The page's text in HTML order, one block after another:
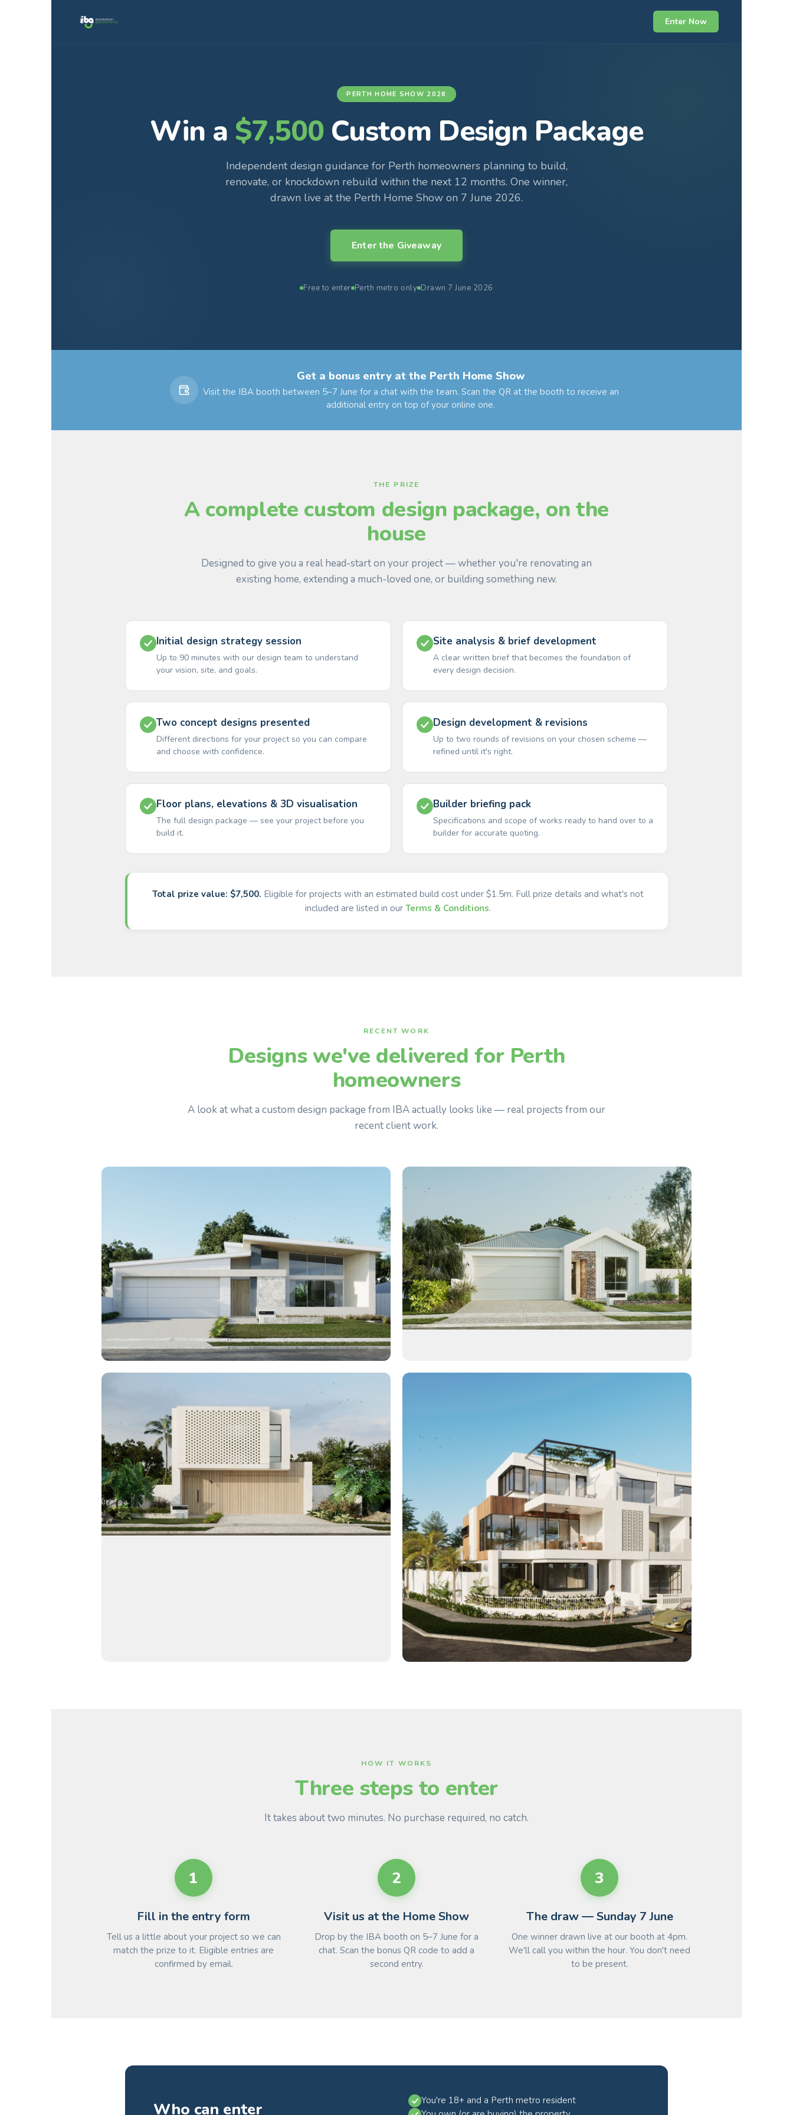
Enter Now
PERTH HOME SHOW 2026
Win a $7,500 Custom Design Package
Independent design guidance for Perth homeowners planning to build,
renovate, or knockdown rebuild within the next 12 months. One winner,
drawn live at the Perth Home Show on 7 June 2026.
Enter the Giveaway
Free to enter Perth metro only Drawn 7 June 2026
Get a bonus entry at the Perth Home Show
Visit the IBA booth between 5–7 June for a chat with the team. Scan the QR at the booth to receive an
additional entry on top of your online one.
THE PRIZE
A complete custom design package, on the
house
Designed to give you a real head-start on your project — whether you're renovating an
existing home, extending a much-loved one, or building something new.
Initial design strategy session
Up to 90 minutes with our design team to understand
your vision, site, and goals.
Site analysis & brief development
A clear written brief that becomes the foundation of
every design decision.
Two concept designs presented
Different directions for your project so you can compare
and choose with confidence.
Design development & revisions
Up to two rounds of revisions on your chosen scheme —
refined until it's right.
Floor plans, elevations & 3D visualisation
The full design package — see your project before you
build it.
Builder briefing pack
Specifications and scope of works ready to hand over to a
builder for accurate quoting.
Total prize value: $7,500. Eligible for projects with an estimated build cost under $1.5m. Full prize details and what's not
included are listed in our Terms & Conditions.
RECENT WORK
Designs we've delivered for Perth
homeowners
A look at what a custom design package from IBA actually looks like — real projects from our
recent client work.
HOW IT WORKS
Three steps to enter
It takes about two minutes. No purchase required, no catch.
1
Fill in the entry form
Tell us a little about your project so we can
match the prize to it. Eligible entries are
confirmed by email.
2
Visit us at the Home Show
Drop by the IBA booth on 5–7 June for a
chat. Scan the bonus QR code to add a
second entry.
3
The draw — Sunday 7 June
One winner drawn live at our booth at 4pm.
We'll call you within the hour. You don't need
to be present.
Who can enter
You're 18+ and a Perth metro resident